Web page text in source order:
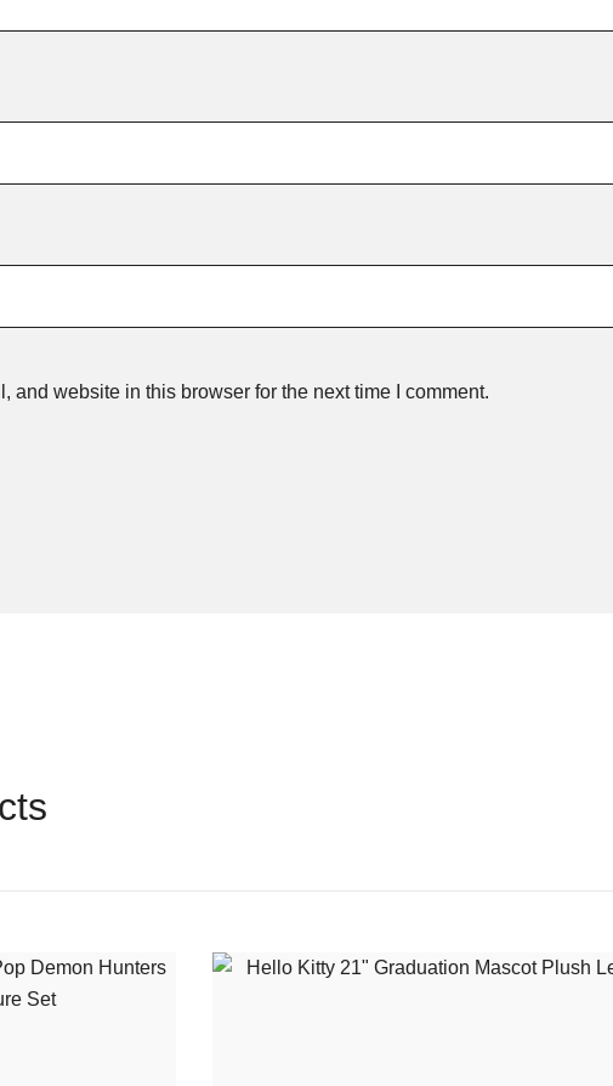
and website in this browser for the next time I comment.